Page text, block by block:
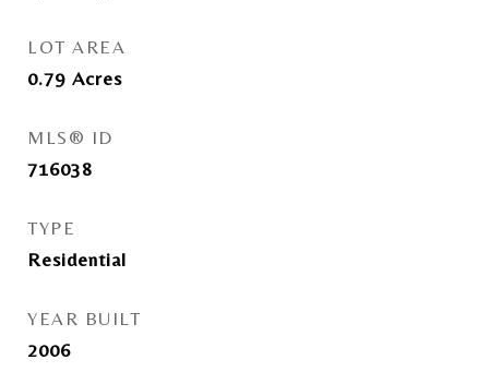
LOT AREA
0.79 Acres
MLS® ID
716038
TYPE
Residential
YEAR BUILT
2006